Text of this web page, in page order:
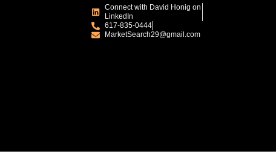
Connect with David Honig on
LinkedIn
617-835-0444
MarketSearch29@gmail.com